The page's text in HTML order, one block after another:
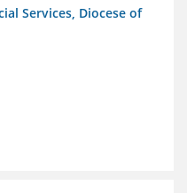
Services, Diocese of